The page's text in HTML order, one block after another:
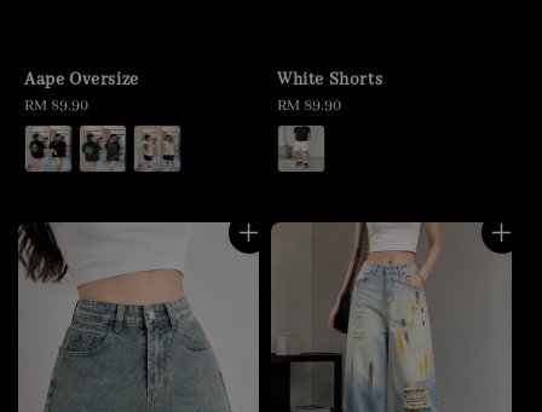
Aape Oversize
Regular
price
RM 89.90
White Shorts
Regular
price
RM 89.90